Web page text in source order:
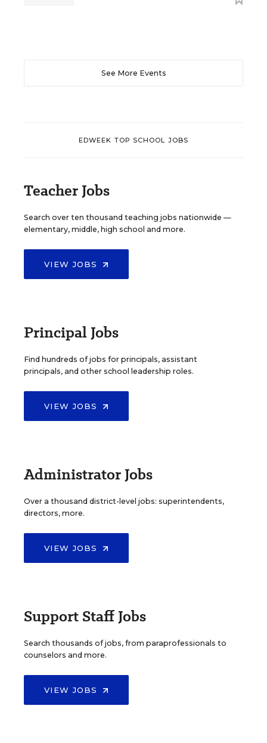
See More Events
EDWEEK TOP SCHOOL JOBS
Teacher Jobs
Search over ten thousand teaching jobs nationwide —
elementary, middle, high school and more.
VIEW JOBS
Principal Jobs
Find hundreds of jobs for principals, assistant
principals, and other school leadership roles.
VIEW JOBS
Administrator Jobs
Over a thousand district-level jobs: superintendents,
directors, more.
VIEW JOBS
Support Staff Jobs
Search thousands of jobs, from paraprofessionals to
counselors and more.
VIEW JOBS